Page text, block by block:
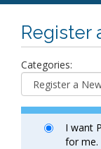
Register
Categories:
I want
for me.